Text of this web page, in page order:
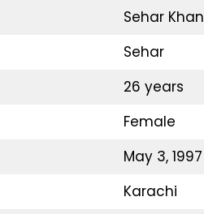
Sehar Khan
Sehar
26 years
Female
May 3, 1997
Karachi